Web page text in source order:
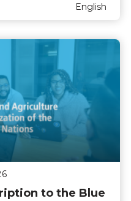
English
to the Blue